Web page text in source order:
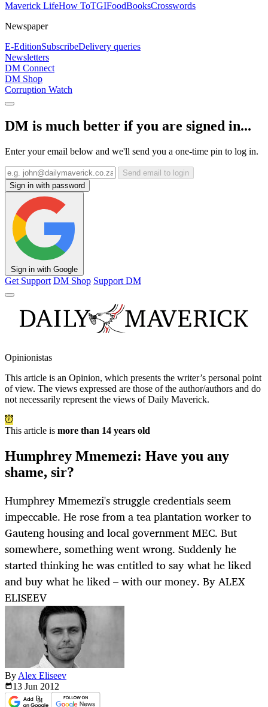
Maverick LifeHow ToTGIFoodBooksCrosswords
Newspaper
E-EditionSubscribeDelivery queries
Newsletters
DM Connect
DM Shop
Corruption Watch
DM is much better if you are signed in...
Enter your email below and we'll send you a one-time pin to log in.
Send email to login
Sign in with password
Sign in with Google
Get Support DM Shop Support DM
Opinionistas
This article is an Opinion, which presents the writer’s personal point
of view. The views expressed are those of the author/authors and do
not necessarily represent the views of Daily Maverick.
This article is more than 14 years old
Humphrey Mmemezi: Have you any
shame, sir?
Humphrey Mmemezi's struggle credentials seem
impeccable. He rose from a tea plantation worker to
Gauteng housing and local government MEC. But
somewhere, something went wrong. Suddenly he
started thinking he was entitled to say what he liked
and buy what he liked – with our money. By ALEX
ELISEEV
By Alex Eliseev
13 Jun 2012